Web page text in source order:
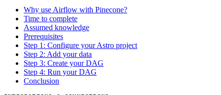
Why use Airflow with Pinecone?
Time to complete
Assumed knowledge
Prerequisites
Step 1: Configure your Astro project
Step 2: Add your data
Step 3: Create your DAG
Step 4: Run your DAG
Conclusion